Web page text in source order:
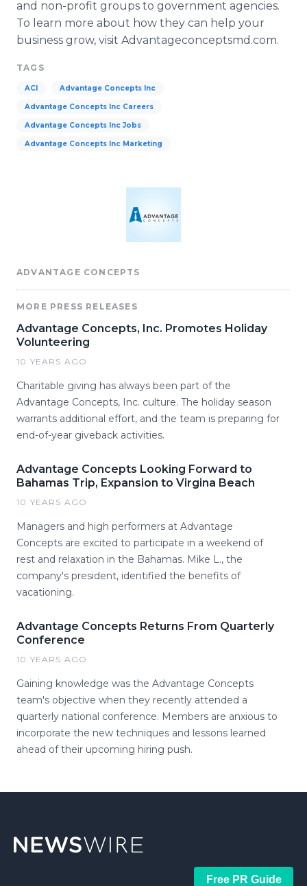
and non-profit groups to government agencies.
To learn more about how they can help your
business grow, visit Advantageconceptsmd .com.
TAGS
ACI Advantage Concepts Inc
Advantage Concepts Inc Careers
Advantage Concepts Inc Jobs
Advantage Concepts Inc Marketing
ADVANTAGE CONCEPTS
MORE PRESS RELEASES
Advantage Concepts, Inc. Promotes Holiday
Volunteering
10 YEARS AGO
Charitable giving has always been part of the
Advantage Concepts, Inc. culture. The holiday season
warrants additional effort, and the team is preparing for
end-of-year giveback activities.
Advantage Concepts Looking Forward to
Bahamas Trip, Expansion to Virgina Beach
10 YEARS AGO
Managers and high performers at Advantage
Concepts are excited to participate in a weekend of
rest and relaxation in the Bahamas. Mike L., the
company's president, identified the benefits of
vacationing.
Advantage Concepts Returns From Quarterly
Conference
10 YEARS AGO
Gaining knowledge was the Advantage Concepts
team's objective when they recently attended a
quarterly national conference. Members are anxious to
incorporate the new techniques and lessons learned
ahead of their upcoming hiring push.
Free PR Guide